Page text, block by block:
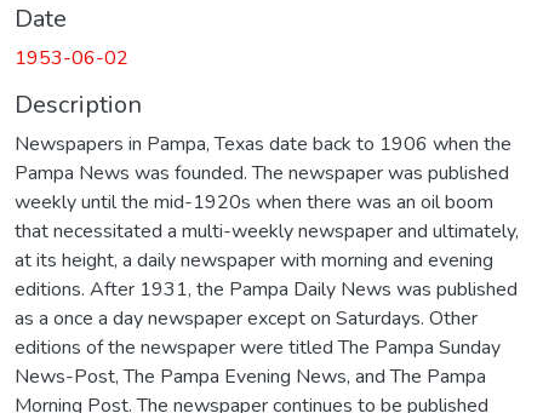
Date
1953-06-02
Description
Newspapers in Pampa, Texas date back to 1906 when the
Pampa News was founded. The newspaper was published
weekly until the mid-1920s when there was an oil boom
that necessitated a multi-weekly newspaper and ultimately,
at its height, a daily newspaper with morning and evening
editions. After 1931, the Pampa Daily News was published
as a once a day newspaper except on Saturdays. Other
editions of the newspaper were titled The Pampa Sunday
News-Post, The Pampa Evening News, and The Pampa
Morning Post. The newspaper continues to be published